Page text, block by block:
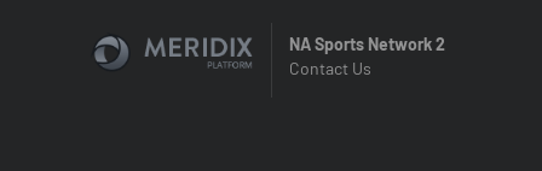
NA Sports Network 2
Contact Us